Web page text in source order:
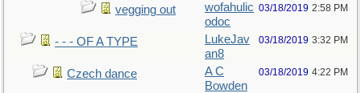
vegging out
wofahulic
odoc
03/18/2019 2:58 PM
- - - OF A TYPE
LukeJav
an8
03/18/2019 3:32 PM
Czech dance
A C
Bowden
03/18/2019 4:22 PM